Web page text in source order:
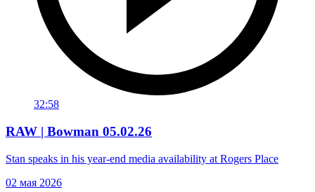
32:58
RAW | Bowman 05.02.26
Stan speaks in his year-end media availability at Rogers Place
02 мая 2026